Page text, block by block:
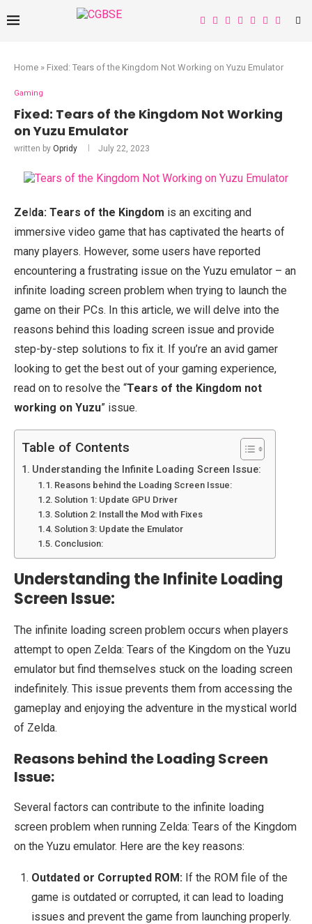
Home » Fixed: Tears of the Kingdom Not Working on Yuzu Emulator
Gaming
Fixed: Tears of the Kingdom Not Working
on Yuzu Emulator
written by Opridy July 22, 2023
Zelda: Tears of the Kingdom is an exciting and
immersive video game that has captivated the hearts of
many players. However, some users have reported
encountering a frustrating issue on the Yuzu emulator – an
infinite loading screen problem when trying to launch the
game on their PCs. In this article, we will delve into the
reasons behind this loading screen issue and provide
step-by-step solutions to fix it. If you’re an avid gamer
looking to get the best out of your gaming experience,
read on to resolve the “Tears of the Kingdom not
working on Yuzu” issue.
Table of Contents
Understanding the Infinite Loading Screen Issue:
Reasons behind the Loading Screen Issue:
Solution 1: Update GPU Driver
Solution 2: Install the Mod with Fixes
Solution 3: Update the Emulator
Conclusion:
Understanding the Infinite Loading
Screen Issue:
The infinite loading screen problem occurs when players
attempt to open Zelda: Tears of the Kingdom on the Yuzu
emulator but find themselves stuck on the loading screen
indefinitely. This issue prevents them from accessing the
gameplay and enjoying the adventure in the mystical world
of Zelda.
Reasons behind the Loading Screen
Issue:
Several factors can contribute to the infinite loading
screen problem when running Zelda: Tears of the Kingdom
on the Yuzu emulator. Here are the key reasons:
Outdated or Corrupted ROM: If the ROM file of the
game is outdated or corrupted, it can lead to loading
issues and prevent the game from launching properly.